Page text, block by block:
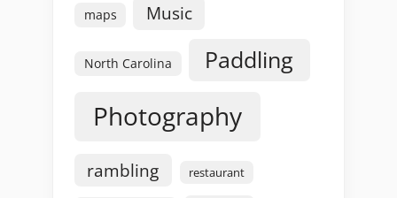
maps Music
North Carolina Paddling
Photography
rambling restaurant